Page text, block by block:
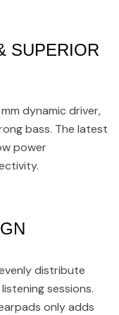
SUPERIOR
dynamic driver,
bass. The latest
power
distribute
sessions.
only adds